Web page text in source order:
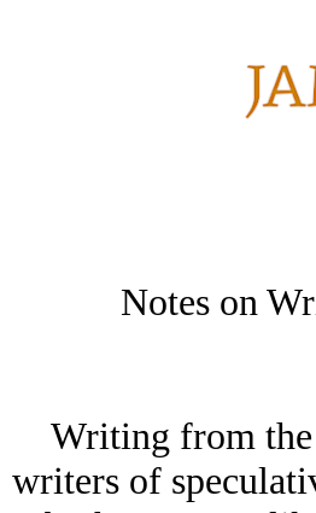
Notes on
Writing from the
writers of